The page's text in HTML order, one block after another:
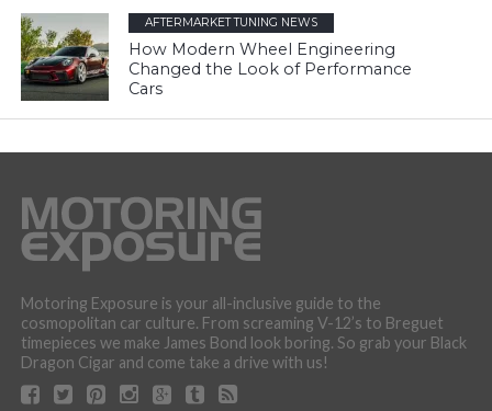
AFTERMARKET TUNING NEWS
How Modern Wheel Engineering
Changed the Look of Performance
Cars
Motoring Exposure is your all-inclusive guide to the
cosmopolitan car culture. From screaming V-12’s to Breguet
timepieces we make James Bond look boring. So grab your Black
Dragon Cigar and come take a drive with us!